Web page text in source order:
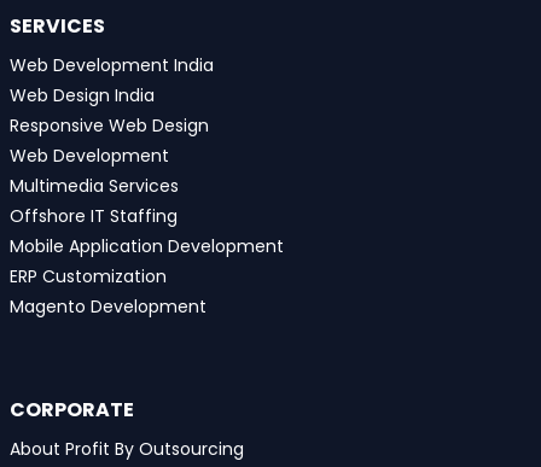
SERVICES
Web Development India
Web Design India
Responsive Web Design
Web Development
Multimedia Services
Offshore IT Staffing
Mobile Application Development
ERP Customization
Magento Development
CORPORATE
About Profit By Outsourcing